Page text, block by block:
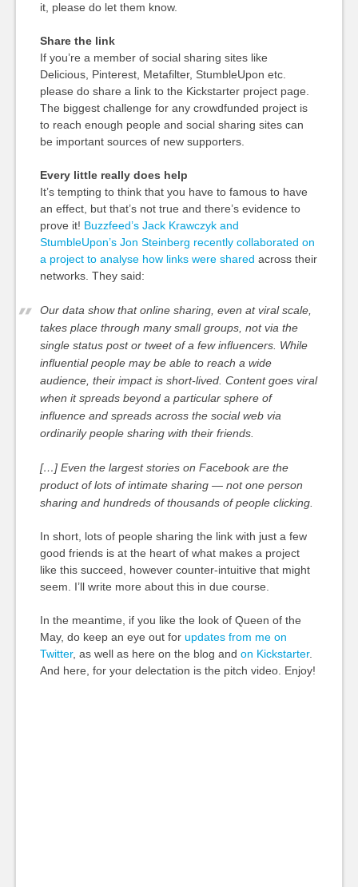
it, please do let them know.
Share the link
If you’re a member of social sharing sites like
Delicious, Pinterest, Metafilter, StumbleUpon etc.
please do share a link to the Kickstarter project page.
The biggest challenge for any crowdfunded project is
to reach enough people and social sharing sites can
be important sources of new supporters.
Every little really does help
It’s tempting to think that you have to famous to have
an effect, but that’s not true and there’s evidence to
prove it! Buzzfeed’s Jack Krawczyk and
StumbleUpon’s Jon Steinberg recently collaborated on
a project to analyse how links were shared across their
networks. They said:
Our data show that online sharing, even at viral scale,
takes place through many small groups, not via the
single status post or tweet of a few influencers. While
influential people may be able to reach a wide
audience, their impact is short-lived. Content goes viral
when it spreads beyond a particular sphere of
influence and spreads across the social web via
ordinarily people sharing with their friends.
[…] Even the largest stories on Facebook are the
product of lots of intimate sharing — not one person
sharing and hundreds of thousands of people clicking.
In short, lots of people sharing the link with just a few
good friends is at the heart of what makes a project
like this succeed, however counter-intuitive that might
seem. I’ll write more about this in due course.
In the meantime, if you like the look of Queen of the
May, do keep an eye out for updates from me on
Twitter, as well as here on the blog and on Kickstarter.
And here, for your delectation is the pitch video. Enjoy!